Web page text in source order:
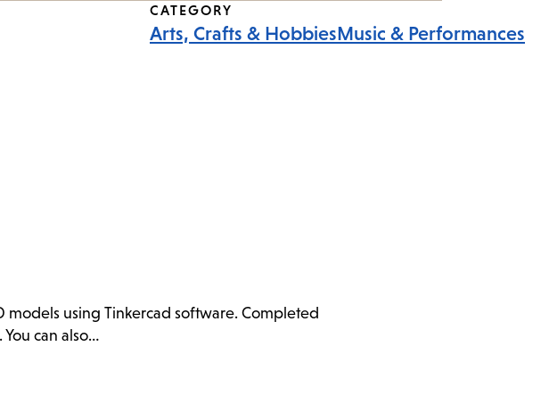
CATEGORY
Arts, Crafts & HobbiesMusic & Performances
models using Tinkercad software. Completed
can also…